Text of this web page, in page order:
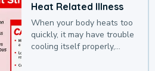
Heat Related Illness
When your body heats too
quickly, it may have trouble
cooling itself properly,